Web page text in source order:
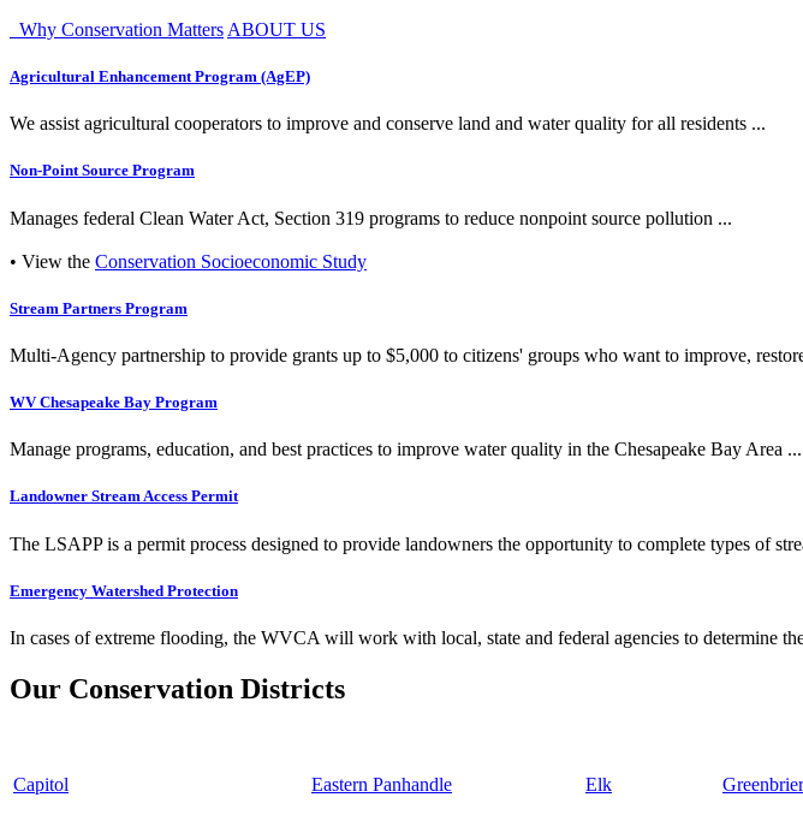
Why Conservation Matters ABOUT US
Agricultural Enhancement Program (AgEP)
We assist agricultural cooperators to improve and conserve land and water quality for all residents ...
Non-Point Source Program
Manages federal Clean Water Act, Section 319 programs to reduce nonpoint source pollution ...
• View the Conservation Socioeconomic Study
Stream Partners Program
Multi-Agency partnership to provide grants up to $5,000 to citizens' groups who want to improve,
WV Chesapeake Bay Program
Manage programs, education, and best practices to improve water quality in the Chesapeake Bay Area ...
Landowner Stream Access Permit
The LSAPP is a permit process designed to provide landowners the opportunity to complete types of
Emergency Watershed Protection
In cases of extreme flooding, the WVCA will work with local, state and federal agencies to determine
Our Conservation Districts
Capitol Eastern Panhandle Elk